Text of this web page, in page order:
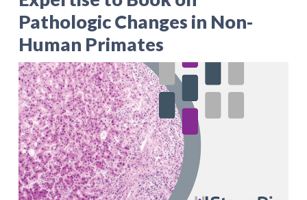
Pathologic Changes in Non-
Human Primates